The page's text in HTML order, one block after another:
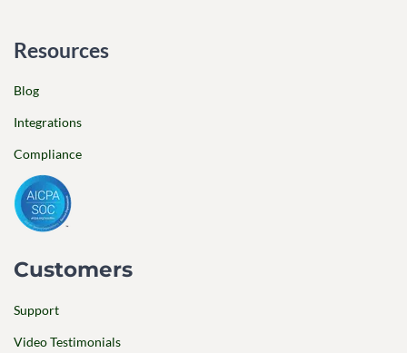
Resources
Blog
Integrations
Compliance
Customers
Support
Video Testimonials